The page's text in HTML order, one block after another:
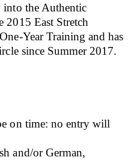
the Authentic
2015 East Stretch
Year Training and has
since Summer 2017.
on time: no entry will
and/or German,